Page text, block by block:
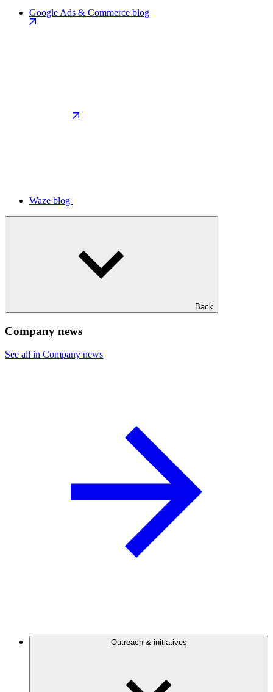
Google Ads & Commerce blog
Waze blog
Back
Company news
See all in Company news
Outreach & initiatives